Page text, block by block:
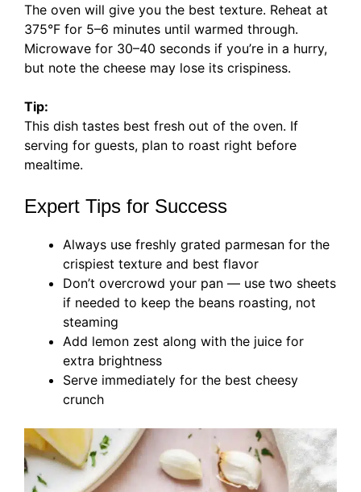
The oven will give you the best texture. Reheat at
375°F for 5–6 minutes until warmed through.
Microwave for 30–40 seconds if you’re in a hurry,
but note the cheese may lose its crispiness.
Tip:
This dish tastes best fresh out of the oven. If
serving for guests, plan to roast right before
mealtime.
Expert Tips for Success
Always use freshly grated parmesan for the
crispiest texture and best flavor
Don’t overcrowd your pan — use two sheets
if needed to keep the beans roasting, not
steaming
Add lemon zest along with the juice for
extra brightness
Serve immediately for the best cheesy
crunch